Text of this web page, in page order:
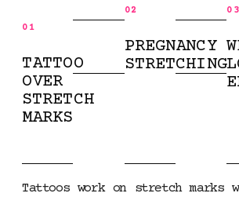
01
TATTOO
OVER
STRETCH
MARKS
02
PREGNANCY
STRETCHING
03
Tattoos work on stretch marks